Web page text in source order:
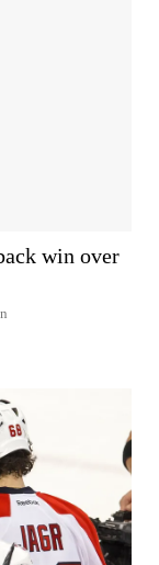
win over